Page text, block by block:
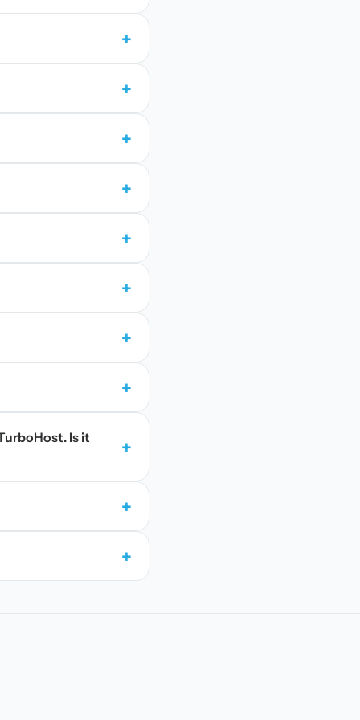
+
+
+
+
+
+
+
+
Is it
+
+
+